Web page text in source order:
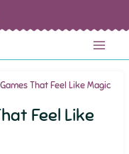
That Feel Like Magic
Feel Like